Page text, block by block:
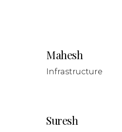
Mahesh
Infrastructure
Suresh